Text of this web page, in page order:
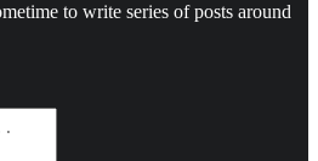
to write series of posts around